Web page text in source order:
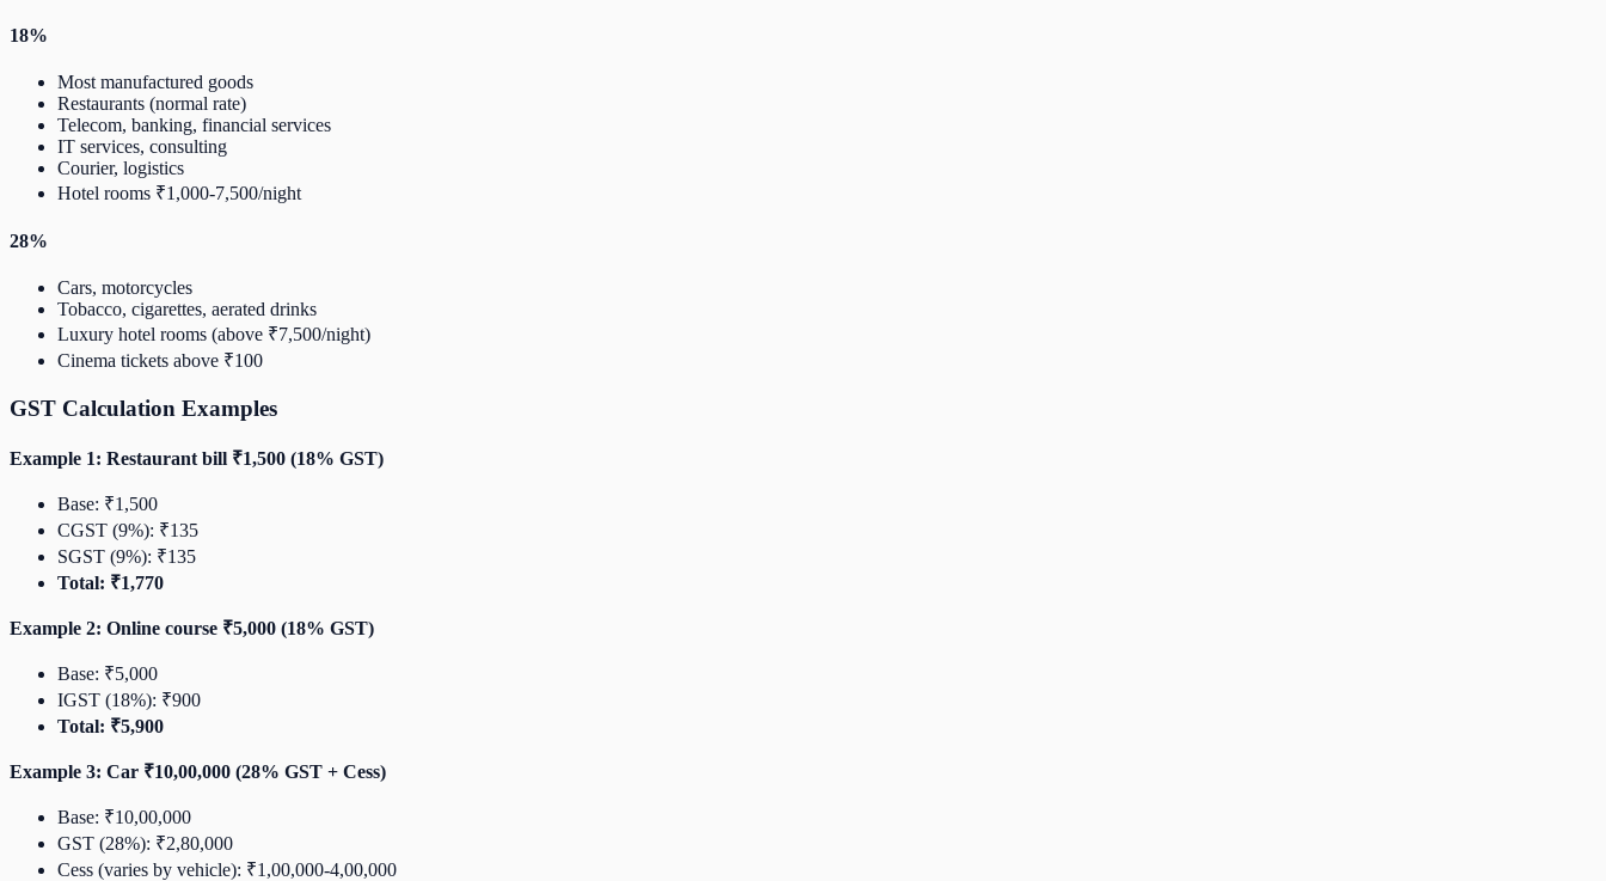
18%
Most manufactured goods
Restaurants (normal rate)
Telecom, banking, financial services
IT services, consulting
Courier, logistics
Hotel rooms ₹1,000-7,500/night
28%
Cars, motorcycles
Tobacco, cigarettes, aerated drinks
Luxury hotel rooms (above ₹7,500/night)
Cinema tickets above ₹100
GST Calculation Examples
Example 1: Restaurant bill ₹1,500 (18% GST)
Base: ₹1,500
CGST (9%): ₹135
SGST (9%): ₹135
Total: ₹1,770
Example 2: Online course ₹5,000 (18% GST)
Base: ₹5,000
IGST (18%): ₹900
Total: ₹5,900
Example 3: Car ₹10,00,000 (28% GST + Cess)
Base: ₹10,00,000
GST (28%): ₹2,80,000
Cess (varies by vehicle): ₹1,00,000-4,00,000